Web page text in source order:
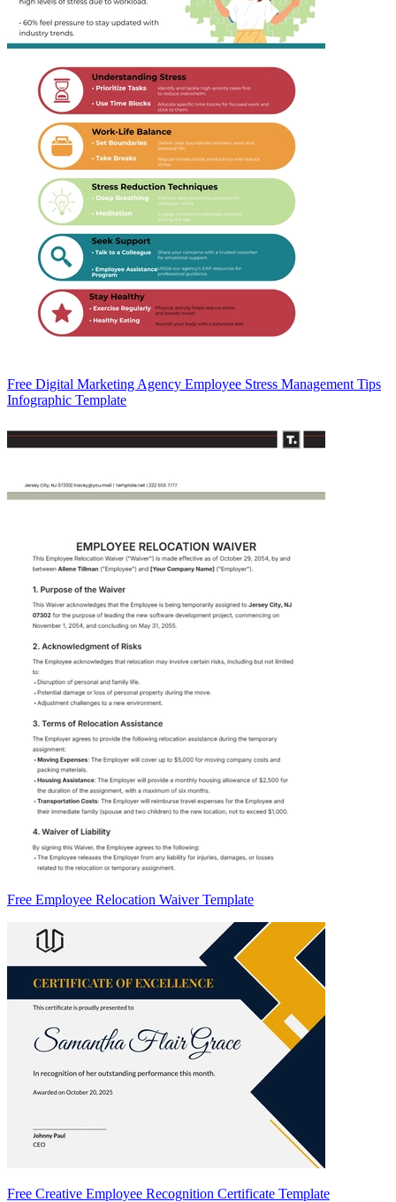
Free Digital Marketing Agency Employee Stress Management Tips
Infographic Template
Free Employee Relocation Waiver Template
Free Creative Employee Recognition Certificate Template